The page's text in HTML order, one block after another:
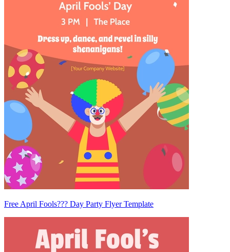
Free April Fools??? Day Party Flyer Template